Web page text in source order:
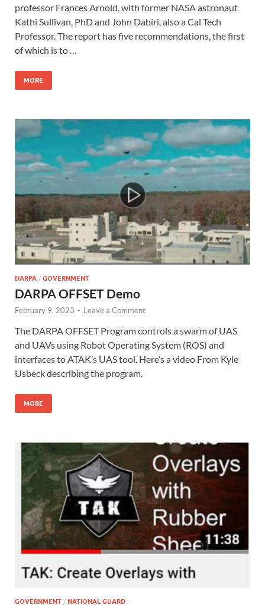
professor Frances Arnold, with former NASA astronaut
Kathi Sullivan, PhD and John Dabiri, also a Cal Tech
Professor. The report has five recommendations, the first
of which is to …
MORE
DARPA / GOVERNMENT
DARPA OFFSET Demo
February 9, 2023 - Leave a Comment
The DARPA OFFSET Program controls a swarm of UAS
and UAVs using Robot Operating System (ROS) and
interfaces to ATAK’s UAS tool. Here’s a video From Kyle
Usbeck describing the program.
MORE
GOVERNMENT / NATIONAL GUARD